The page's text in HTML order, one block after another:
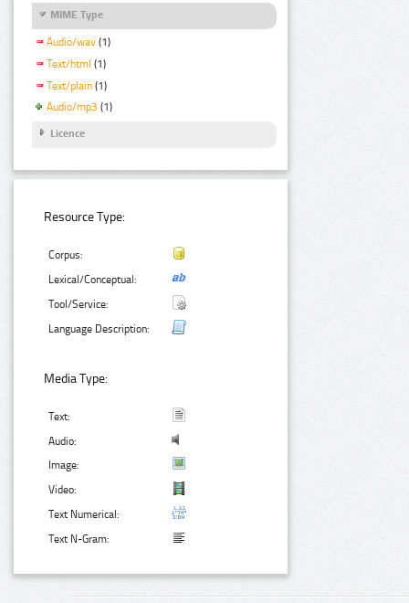
MIME Type
Audio/wav (1)
Text/html (1)
Text/plain (1)
Audio/mp3 (1)
Licence
Resource Type:
Corpus:
Lexical/Conceptual:
Tool/Service:
Language Description:
Media Type:
Text:
Audio:
Image:
Video:
Text Numerical:
Text N-Gram: